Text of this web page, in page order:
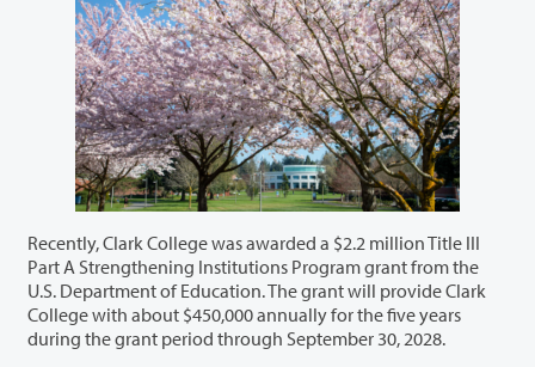
Recently, Clark College was awarded a $2.2 million Title III
Part A Strengthening Institutions Program grant from the
U.S. Department of Education. The grant will provide Clark
College with about $450,000 annually for the five years
during the grant period through September 30, 2028.